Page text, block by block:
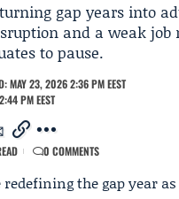
gap years into
and a weak job
to pause.
MAY 23, 2026 2:36 PM EEST
PM EEST
0 COMMENTS